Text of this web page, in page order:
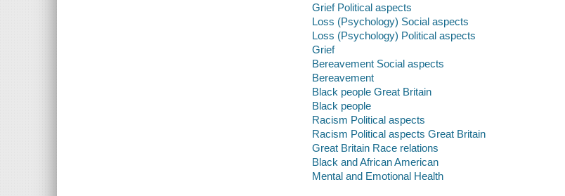
Grief Political aspects
Loss (Psychology) Social aspects
Loss (Psychology) Political aspects
Grief
Bereavement Social aspects
Bereavement
Black people Great Britain
Black people
Racism Political aspects
Racism Political aspects Great Britain
Great Britain Race relations
Black and African American
Mental and Emotional Health